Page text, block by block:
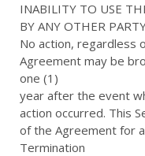
INABILITY TO USE
BY ANY OTHER
No action, regardless
Agreement may be
one (1)
year after the event
action occurred. This
of the Agreement for
Termination